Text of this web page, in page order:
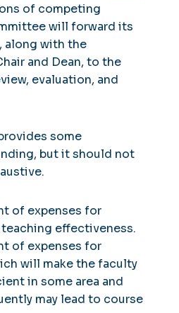
of competing
will forward its
along with the
and Dean, to the
evaluation, and
some
but it should not
of expenses for
effectiveness.
of expenses for
will make the faculty
in some area and
may lead to course